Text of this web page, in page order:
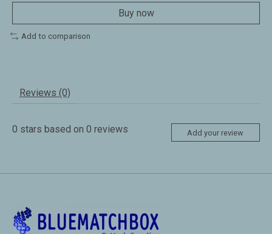
Buy now
Add to comparison
Reviews (0)
0 stars based on 0 reviews Add your review